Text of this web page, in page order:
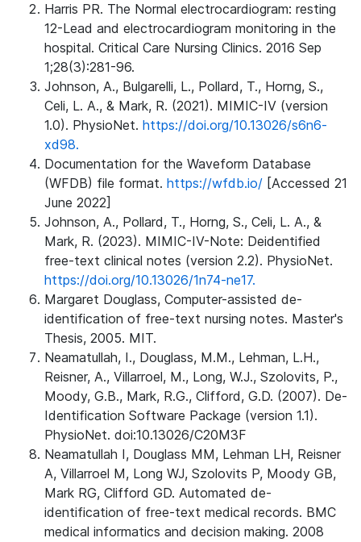
Harris PR. The Normal electrocardiogram: resting
12-Lead and electrocardiogram monitoring in the
hospital. Critical Care Nursing Clinics. 2016 Sep
1;28(3):281-96.
Johnson, A., Bulgarelli, L., Pollard, T., Horng, S.,
Celi, L. A., & Mark, R. (2021). MIMIC-IV (version
1.0). PhysioNet. https://doi.org/10.13026/s6n6-
xd98.
Documentation for the Waveform Database
(WFDB) file format. https://wfdb.io/ [Accessed 21
June 2022]
Johnson, A., Pollard, T., Horng, S., Celi, L. A., &
Mark, R. (2023). MIMIC-IV-Note: Deidentified
free-text clinical notes (version 2.2). PhysioNet.
https://doi.org/10.13026/1n74-ne17.
Margaret Douglass, Computer-assisted de-
identification of free-text nursing notes. Master's
Thesis, 2005. MIT.
Neamatullah, I., Douglass, M.M., Lehman, L.H.,
Reisner, A., Villarroel, M., Long, W.J., Szolovits, P.,
Moody, G.B., Mark, R.G., Clifford, G.D. (2007). De-
Identification Software Package (version 1.1).
PhysioNet. doi:10.13026/C20M3F
Neamatullah I, Douglass MM, Lehman LH, Reisner
A, Villarroel M, Long WJ, Szolovits P, Moody GB,
Mark RG, Clifford GD. Automated de-
identification of free-text medical records. BMC
medical informatics and decision making. 2008